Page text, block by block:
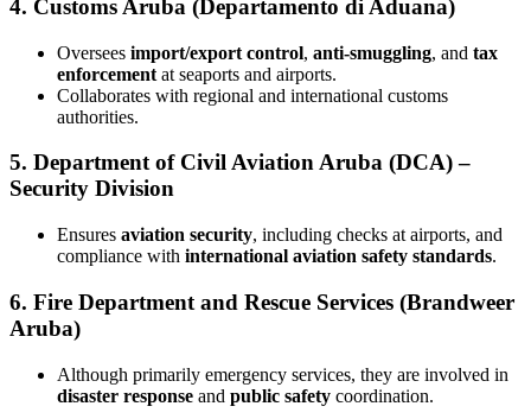
4. Customs Aruba (Departamento di Aduana)
Oversees import/export control, anti-smuggling, and tax
enforcement at seaports and airports.
Collaborates with regional and international customs
authorities.
5. Department of Civil Aviation Aruba (DCA) –
Security Division
Ensures aviation security, including checks at airports, and
compliance with international aviation safety standards.
6. Fire Department and Rescue Services (Brandweer
Aruba)
Although primarily emergency services, they are involved in
disaster response and public safety coordination.